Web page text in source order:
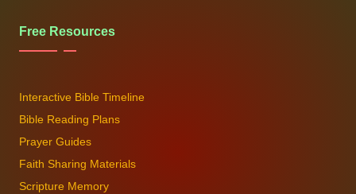
Free Resources
Interactive Bible Timeline
Bible Reading Plans
Prayer Guides
Faith Sharing Materials
Scripture Memory